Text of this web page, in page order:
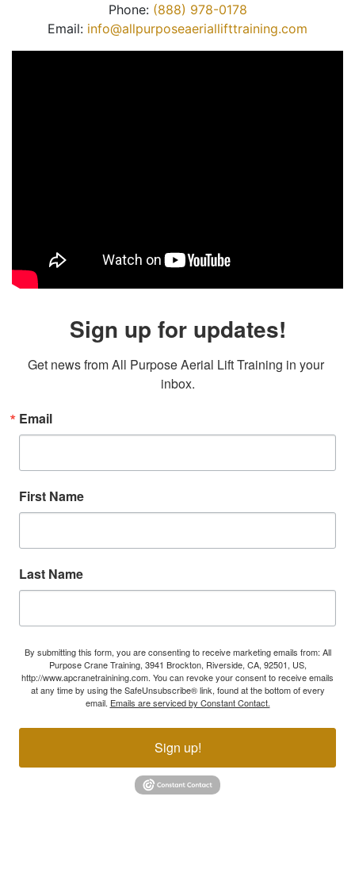
Phone: (888) 978-0178
Email: info@allpurposeaeriallifttraining.com
Sign up for updates!
Get news from All Purpose Aerial Lift Training in your
inbox.
Email
First Name
Last Name
By submitting this form, you are consenting to receive marketing emails from: All
Purpose Crane Training, 3941 Brockton, Riverside, CA, 92501, US,
http://www.apcranetrainining.com. You can revoke your consent to receive emails
at any time by using the SafeUnsubscribe® link, found at the bottom of every
email. Emails are serviced by Constant Contact.
Sign up!